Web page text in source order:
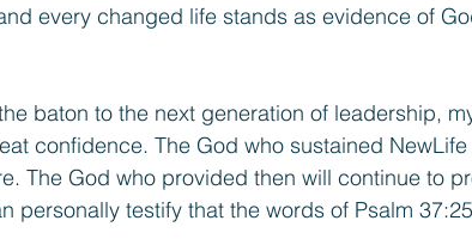
every changed life stands as evidence of
baton to the next generation of leadership,
confidence. The God who sustained
The God who provided then will continue to
personally testify that the words of Psalm